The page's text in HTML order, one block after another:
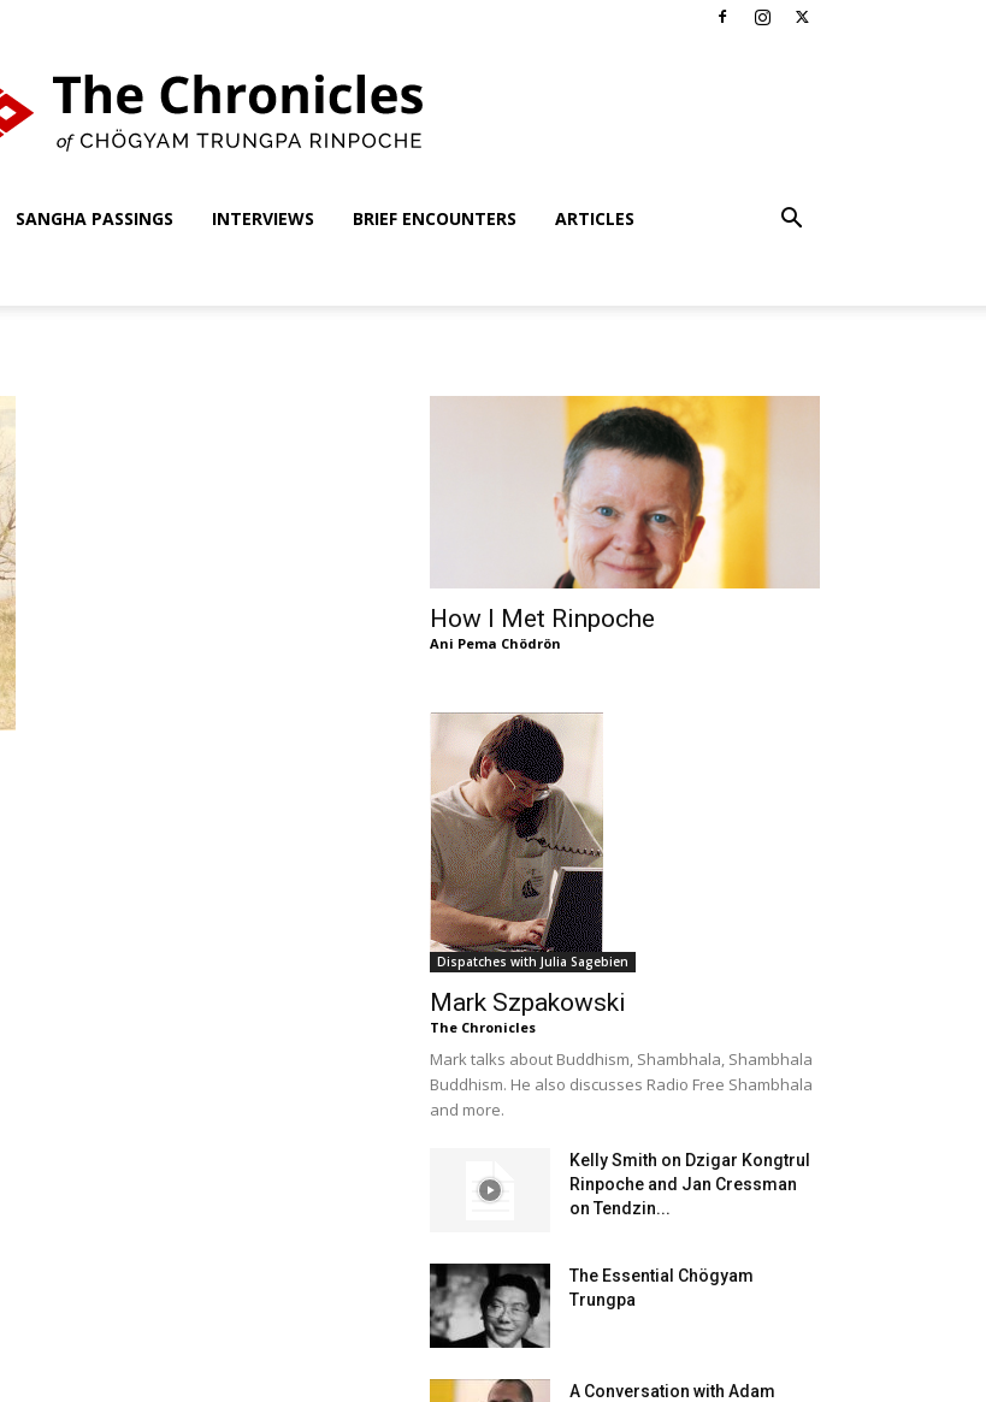
SANGHA PASSINGS INTERVIEWS BRIEF ENCOUNTERS ARTICLES
How I Met Rinpoche
Ani Pema Chödrön
Dispatches with Julia Sagebien
Mark Szpakowski
The Chronicles
Mark talks about Buddhism, Shambhala, Shambhala
Buddhism. He also discusses Radio Free Shambhala
and more.
Kelly Smith on Dzigar Kongtrul
Rinpoche and Jan Cressman
on Tendzin...
The Essential Chögyam
Trungpa
A Conversation with Adam